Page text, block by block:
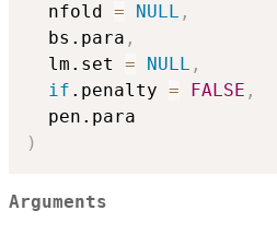
  nfold
= NULL ,
  bs.para
,
  lm.set
= NULL ,
if .penalty = FALSE ,
)
Arguments